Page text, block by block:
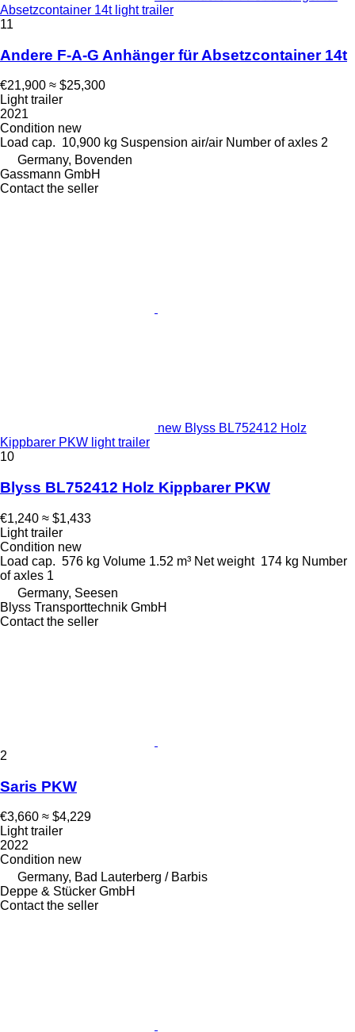
Absetzcontainer 14t light trailer
11
Andere F-A-G Anhänger für Absetzcontainer 14t
€21,900 ≈ $25,300
Light trailer
2021
Condition new
Load cap. 10,900 kg Suspension air/air Number of axles 2
Germany, Bovenden
Gassmann GmbH
Contact the seller
new Blyss BL752412 Holz
Kippbarer PKW light trailer
10
Blyss BL752412 Holz Kippbarer PKW
€1,240 ≈ $1,433
Light trailer
Condition new
Load cap. 576 kg Volume 1.52 m³ Net weight 174 kg Number
of axles 1
Germany, Seesen
Blyss Transporttechnik GmbH
Contact the seller
2
Saris PKW
€3,660 ≈ $4,229
Light trailer
2022
Condition new
Germany, Bad Lauterberg / Barbis
Deppe & Stücker GmbH
Contact the seller